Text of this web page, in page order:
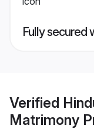
Fully secured
Verified
Matrimony